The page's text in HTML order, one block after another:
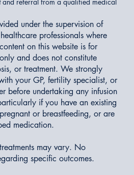
under the supervision of
professionals where
on this website is for
and does not constitute
or treatment. We strongly
your GP, fertility specialist, or
before undertaking any infusion
if you have an existing
or breastfeeding, or are
medication.
may vary. No
specific outcomes.